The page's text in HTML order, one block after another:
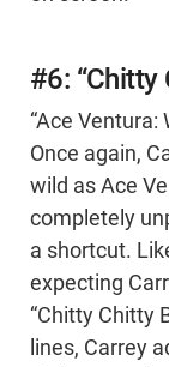
#6: “Chitty
“Ace Ventura:
Once again,
wild as Ace
completely
a shortcut.
expecting
“Chitty Chitty
lines, Carrey